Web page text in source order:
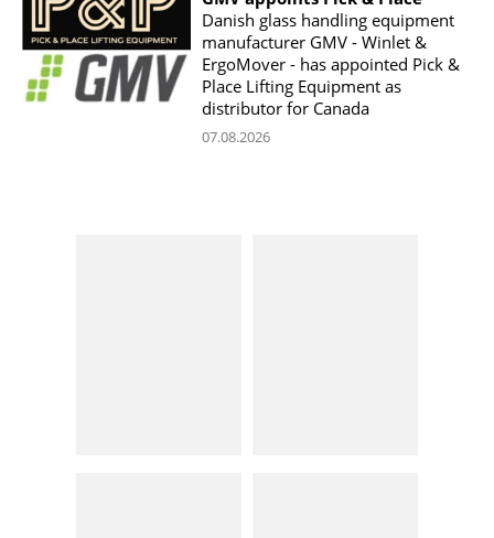
Danish glass handling equipment
manufacturer GMV - Winlet &
ErgoMover - has appointed Pick &
Place Lifting Equipment as
distributor for Canada
07.08.2026